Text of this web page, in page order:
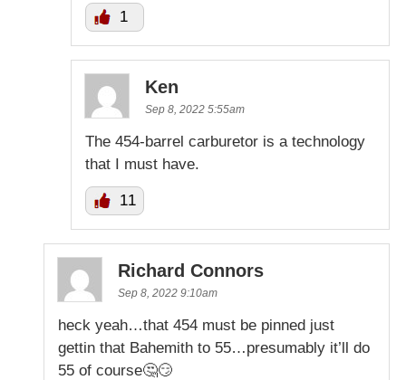
1
Ken
Sep 8, 2022 5:55am
The 454-barrel carburetor is a technology
that I must have.
11
Richard Connors
Sep 8, 2022 9:10am
heck yeah…that 454 must be pinned just
gettin that Bahemith to 55…presumably it’ll do
55 of course🤔😏